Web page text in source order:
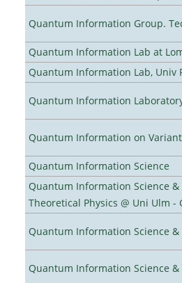
Quantum Information Group.
Quantum Information Lab at
Quantum Information Lab, Univ
Quantum Information
Quantum Information on
Quantum Information Science
Quantum Information Science
Theoretical Physics @ Uni Ulm -
Quantum Information Science
Quantum Information Science &